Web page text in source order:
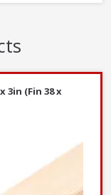
3in (Fin 38 x